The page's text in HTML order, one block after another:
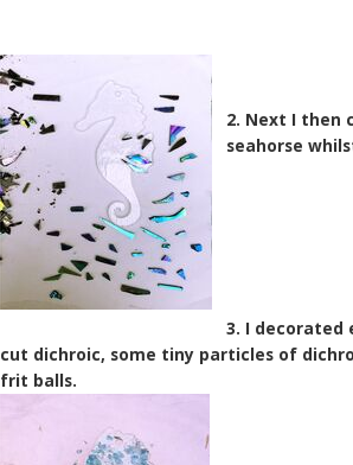
2. Next I then
seahorse
3. I decorated
cut dichroic, some tiny particles of
frit balls.